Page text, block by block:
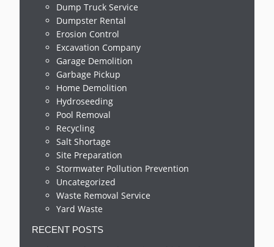
Dump Truck Service
Dumpster Rental
Erosion Control
Excavation Company
Garage Demolition
Garbage Pickup
Home Demolition
Hydroseeding
Pool Removal
Recycling
Salt Shortage
Site Preparation
Stormwater Pollution Prevention
Uncategorized
Waste Removal Service
Yard Waste
RECENT POSTS